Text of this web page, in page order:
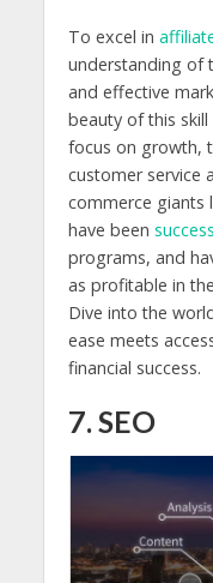
To excel in
understanding of
and effective
beauty of this
focus on growth,
customer service
commerce giants
have been
programs, and
as profitable in
Dive into the
ease meets
financial success.
7. SEO